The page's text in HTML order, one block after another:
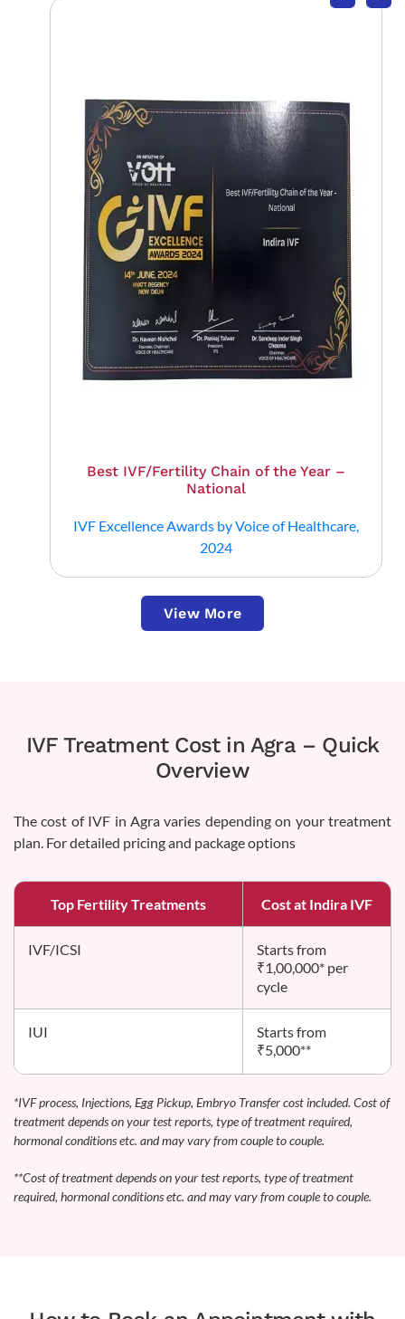
Best IVF/Fertility Chain of the Year –
National
IVF Excellence Awards by Voice of Healthcare,
2024
View More
IVF Treatment Cost in Agra – Quick
Overview
The cost of IVF in Agra varies depending on your treatment
plan. For detailed pricing and package options
Top Fertility Treatments Cost at Indira IVF
IVF/ICSI
Starts from
₹1,00,000* per
cycle
IUI
Starts from
₹5,000**
*IVF process, Injections, Egg Pickup, Embryo Transfer cost included. Cost of
treatment depends on your test reports, type of treatment required,
hormonal conditions etc. and may vary from couple to couple.
**Cost of treatment depends on your test reports, type of treatment
required, hormonal conditions etc. and may vary from couple to couple.